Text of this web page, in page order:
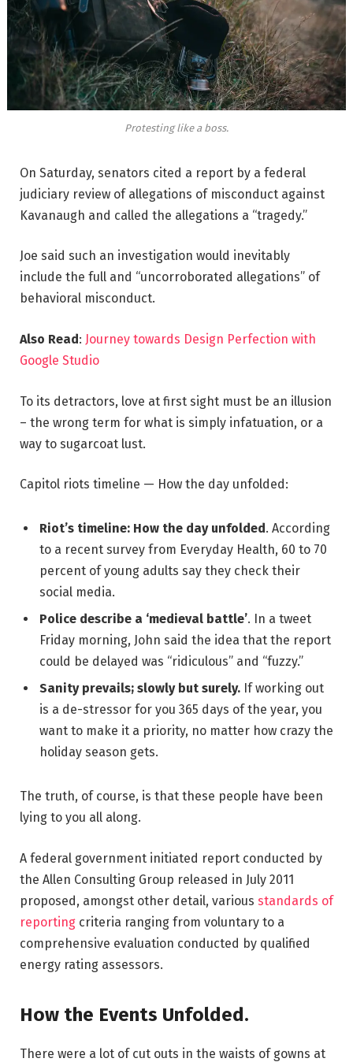
Protesting like a boss.
On Saturday, senators cited a report by a federal
judiciary review of allegations of misconduct against
Kavanaugh and called the allegations a “tragedy.”
Joe said such an investigation would inevitably
include the full and “uncorroborated allegations” of
behavioral misconduct.
Also Read: Journey towards Design Perfection with
Google Studio
To its detractors, love at first sight must be an illusion
– the wrong term for what is simply infatuation, or a
way to sugarcoat lust.
Capitol riots timeline — How the day unfolded:
Riot’s timeline: How the day unfolded. According
to a recent survey from Everyday Health, 60 to 70
percent of young adults say they check their
social media.
Police describe a ‘medieval battle’. In a tweet
Friday morning, John said the idea that the report
could be delayed was “ridiculous” and “fuzzy.”
Sanity prevails; slowly but surely. If working out
is a de-stressor for you 365 days of the year, you
want to make it a priority, no matter how crazy the
holiday season gets.
The truth, of course, is that these people have been
lying to you all along.
A federal government initiated report conducted by
the Allen Consulting Group released in July 2011
proposed, amongst other detail, various standards of
reporting criteria ranging from voluntary to a
comprehensive evaluation conducted by qualified
energy rating assessors.
How the Events Unfolded.
There were a lot of cut outs in the waists of gowns at